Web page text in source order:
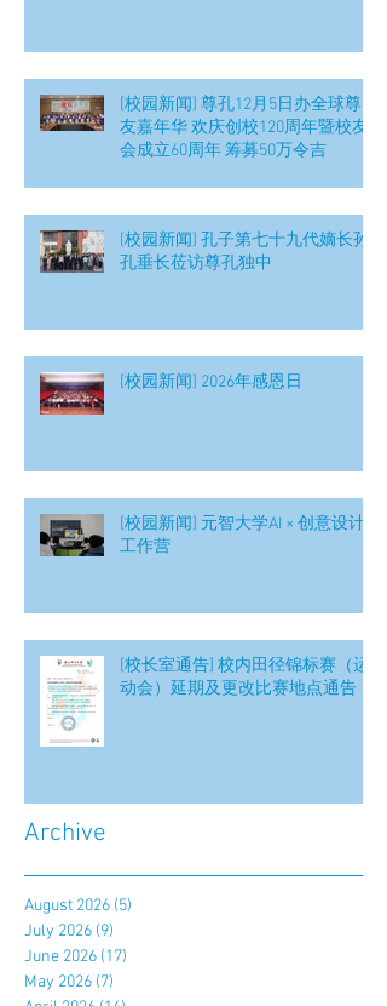
[校园新闻] 尊孔12月5日办全球尊
友嘉年华 欢庆创校120周年暨校友
会成立60周年 筹募50万令吉
[校园新闻] 孔子第七十九代嫡长孙
孔垂长莅访尊孔独中
[校园新闻] 2026年感恩日
[校园新闻] 元智大学AI × 创意设计
工作营
[校长室通告] 校内田径锦标赛（运
动会）延期及更改比赛地点通告
Archive
August 2026 (5)
July 2026 (9)
June 2026 (17)
May 2026 (7)